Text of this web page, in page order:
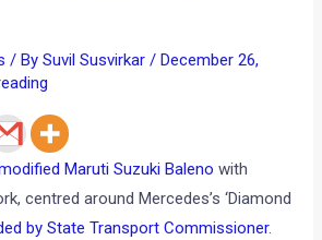
/ BySuvil Susvirkar/ December 26,
Maruti Suzuki Baleno with
centred around Mercedes’s ‘Diamond
by State Transport Commissioner.